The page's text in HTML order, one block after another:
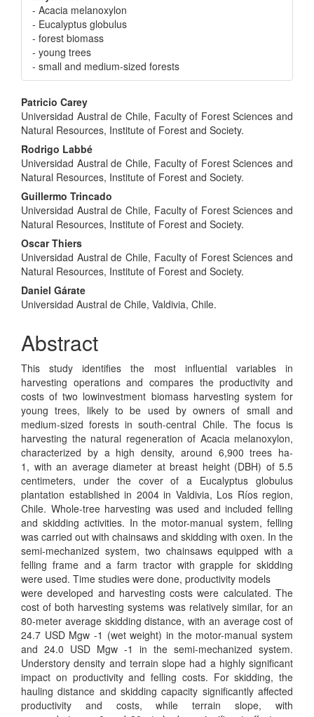
- Acacia melanoxylon
- Eucalyptus globulus
- forest biomass
- young trees
- small and medium-sized forests
Main
Article
Content
Patricio Carey
Universidad Austral de Chile, Faculty of Forest Sciences and
Natural Resources, Institute of Forest and Society.
Rodrigo Labbé
Universidad Austral de Chile, Faculty of Forest Sciences and
Natural Resources, Institute of Forest and Society.
Guillermo Trincado
Universidad Austral de Chile, Faculty of Forest Sciences and
Natural Resources, Institute of Forest and Society.
Oscar Thiers
Universidad Austral de Chile, Faculty of Forest Sciences and
Natural Resources, Institute of Forest and Society.
Daniel Gárate
Universidad Austral de Chile, Valdivia, Chile.
Abstract
This study identifies the most influential variables in
harvesting operations and compares the productivity and
costs of two lowinvestment biomass harvesting system for
young trees, likely to be used by owners of small and
medium-sized forests in south-central Chile. The focus is
harvesting the natural regeneration of Acacia melanoxylon,
characterized by a high density, around 6,900 trees ha-
1, with an average diameter at breast height (DBH) of 5.5
centimeters, under the cover of a Eucalyptus globulus
plantation established in 2004 in Valdivia, Los Ríos region,
Chile. Whole-tree harvesting was used and included felling
and skidding activities. In the motor-manual system, felling
was carried out with chainsaws and skidding with oxen. In the
semi-mechanized system, two chainsaws equipped with a
felling frame and a farm tractor with grapple for skidding
were used. Time studies were done, productivity models
were developed and harvesting costs were calculated. The
cost of both harvesting systems was relatively similar, for an
80-meter average skidding distance, with an average cost of
24.7 USD Mgw -1 (wet weight) in the motor-manual system
and 24.0 USD Mgw -1 in the semi-mechanized system.
Understory density and terrain slope had a highly significant
impact on productivity and felling costs. For skidding, the
hauling distance and skidding capacity significantly affected
productivity and costs, while terrain slope, with